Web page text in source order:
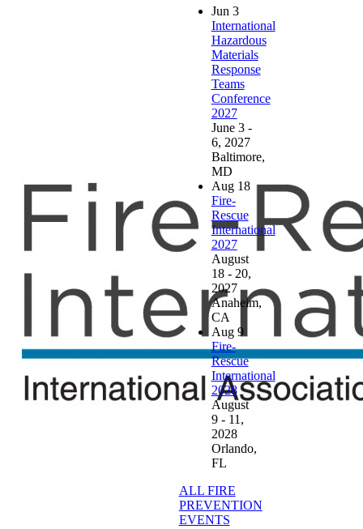
Jun 3
International
Hazardous
Materials
Response
Teams
Conference
2027
June 3 -
6, 2027
Baltimore,
MD
Aug 18
Fire-
Rescue
International
2027
August
18 - 20,
2027
Anaheim,
CA
Aug 9
Fire-
Rescue
International
2028
August
9 - 11,
2028
Orlando,
FL
ALL FIRE
PREVENTION
EVENTS